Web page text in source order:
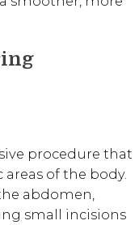
procedure that
areas of the body.
abdomen,
small incisions